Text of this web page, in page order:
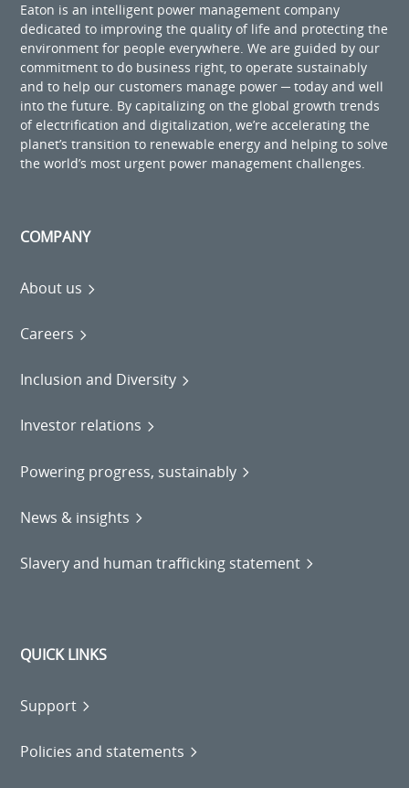
Eaton is an intelligent power management company
dedicated to improving the quality of life and protecting the
environment for people everywhere. We are guided by our
commitment to do business right, to operate sustainably
and to help our customers manage power ─ today and well
into the future. By capitalizing on the global growth trends
of electrification and digitalization, we’re accelerating the
planet’s transition to renewable energy and helping to solve
the world’s most urgent power management challenges.
COMPANY
About us
Careers
Inclusion and Diversity
Investor relations
Powering progress, sustainably
News & insights
Slavery and human trafficking statement
QUICK LINKS
Support
Policies and statements